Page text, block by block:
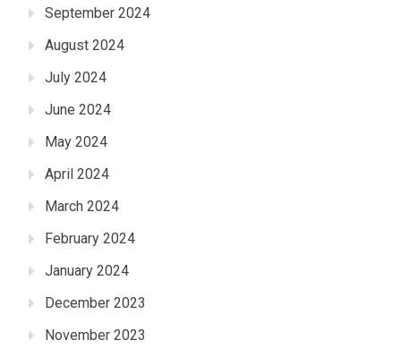
September 2024
August 2024
July 2024
June 2024
May 2024
April 2024
March 2024
February 2024
January 2024
December 2023
November 2023